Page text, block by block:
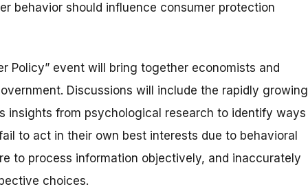
behavior should influence consumer protection
Policy” event will bring together economists and
Discussions will include the rapidly growing
insights from psychological research to identify ways
to act in their own best interests due to behavioral
to process information objectively, and inaccurately
choices.